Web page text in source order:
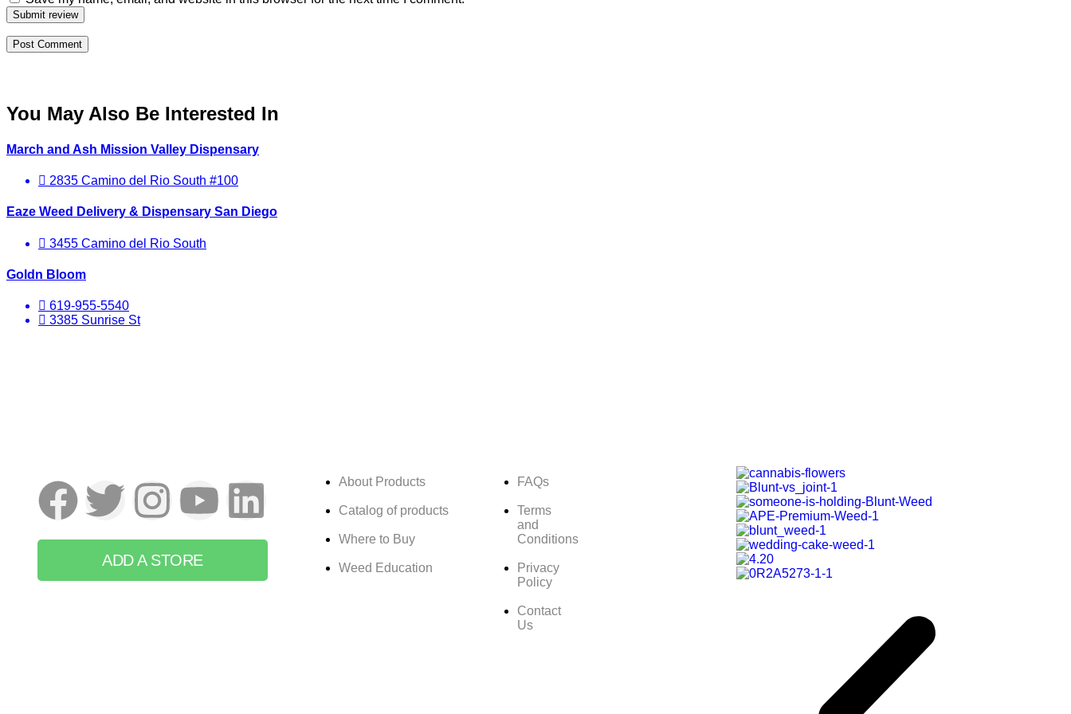
Submit review
You May Also Be Interested In
March and Ash Mission Valley Dispensary
2835 Camino del Rio South #100
Eaze Weed Delivery & Dispensary San Diego
3455 Camino del Rio South
Goldn Bloom
619-955-5540
3385 Sunrise St
ADD A STORE
About Products
Catalog of products
Where to Buy
Weed Education
FAQs
Terms
and
Conditions
Privacy
Policy
Contact
Us